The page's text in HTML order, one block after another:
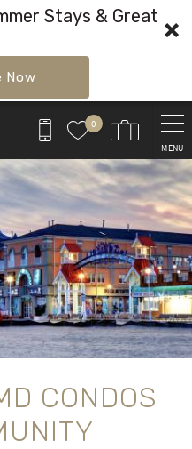
Stays & Great
Now
0
MENU
CONDOS